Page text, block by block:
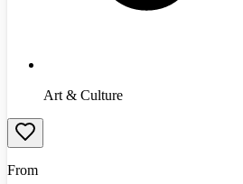
Art & Culture
From